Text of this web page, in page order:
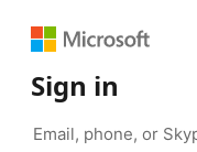
Sign in